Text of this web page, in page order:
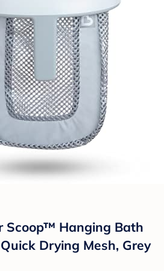
Scoop™ Hanging Bath
Drying Mesh, Grey